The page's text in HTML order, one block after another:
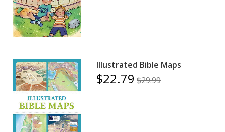
Illustrated Bible Maps
$22.79 $29.99